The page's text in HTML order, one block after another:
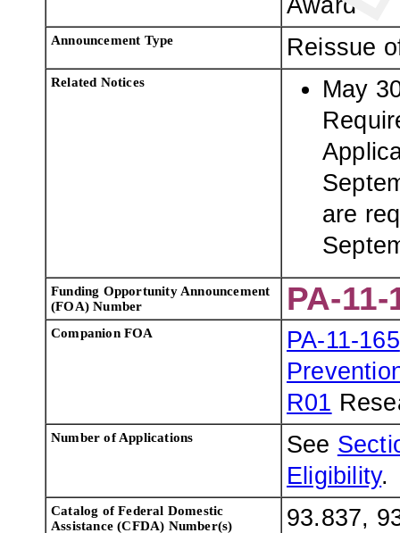
Award
Announcement Type Reissue
Related Notices
May
are
Funding Opportunity Announcement
(FOA) Number
PA-11-
Companion FOA PA-11-165
R01
Number of Applications See
Eligibility.
Catalog of Federal Domestic
Assistance (CFDA) Number(s)
93.837,